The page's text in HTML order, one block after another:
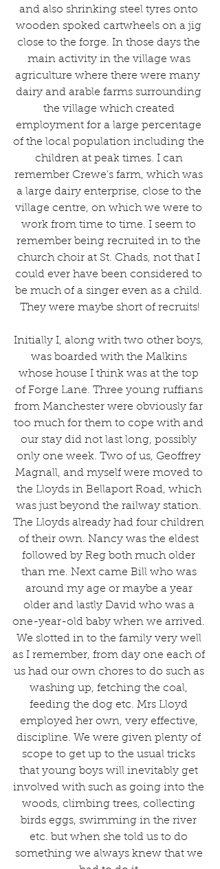
and also shrinking steel tyres onto
wooden spoked cartwheels on a jig
close to the forge. In those days the
main activity in the village was
agriculture where there were many
dairy and arable farms surrounding
the village which created
employment for a large percentage
of the local population including the
children at peak times. I can
remember Crewe’s farm, which was
a large dairy enterprise, close to the
village centre, on which we were to
work from time to time. I seem to
remember being recruited in to the
church choir at St. Chads, not that I
could ever have been considered to
be much of a singer even as a child.
They were maybe short of recruits!
Initially I, along with two other boys,
was boarded with the Malkins
whose house I think was at the top
of Forge Lane. Three young ruffians
from Manchester were obviously far
too much for them to cope with and
our stay did not last long, possibly
only one week. Two of us, Geoffrey
Magnall, and myself were moved to
the Lloyds in Bellaport Road, which
was just beyond the railway station.
The Lloyds already had four children
of their own. Nancy was the eldest
followed by Reg both much older
than me. Next came Bill who was
around my age or maybe a year
older and lastly David who was a
one-year-old baby when we arrived.
We slotted in to the family very well
as I remember, from day one each of
us had our own chores to do such as
washing up, fetching the coal,
feeding the dog etc. Mrs Lloyd
employed her own, very effective,
discipline. We were given plenty of
scope to get up to the usual tricks
that young boys will inevitably get
involved with such as going into the
woods, climbing trees, collecting
birds eggs, swimming in the river
etc. but when she told us to do
something we always knew that we